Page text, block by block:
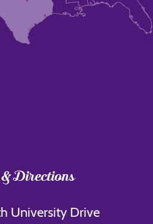
Directions
University Drive